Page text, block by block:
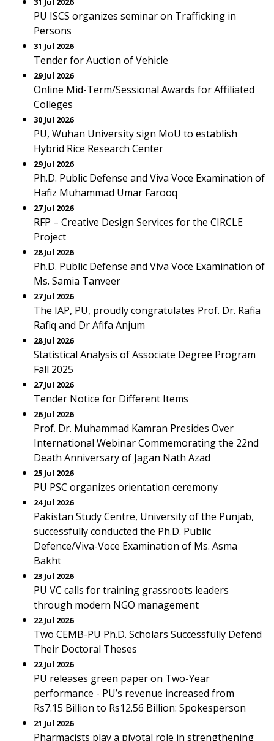
PU ISCS organizes seminar on Trafficking in
Persons
31 Jul 2026
Tender for Auction of Vehicle
29 Jul 2026
Online Mid-Term/Sessional Awards for Affiliated
Colleges
30 Jul 2026
PU, Wuhan University sign MoU to establish
Hybrid Rice Research Center
29 Jul 2026
Ph.D. Public Defense and Viva Voce Examination of
Hafiz Muhammad Umar Farooq
27 Jul 2026
RFP – Creative Design Services for the CIRCLE
Project
28 Jul 2026
Ph.D. Public Defense and Viva Voce Examination of
Ms. Samia Tanveer
27 Jul 2026
The IAP, PU, proudly congratulates Prof. Dr. Rafia
Rafiq and Dr Afifa Anjum
28 Jul 2026
Statistical Analysis of Associate Degree Program
Fall 2025
27 Jul 2026
Tender Notice for Different Items
26 Jul 2026
Prof. Dr. Muhammad Kamran Presides Over
International Webinar Commemorating the 22nd
Death Anniversary of Jagan Nath Azad
25 Jul 2026
PU PSC organizes orientation ceremony
24 Jul 2026
Pakistan Study Centre, University of the Punjab,
successfully conducted the Ph.D. Public
Defence/Viva-Voce Examination of Ms. Asma
Bakht
23 Jul 2026
PU VC calls for training grassroots leaders
through modern NGO management
22 Jul 2026
Two CEMB-PU Ph.D. Scholars Successfully Defend
Their Doctoral Theses
22 Jul 2026
PU releases green paper on Two-Year
performance - PU’s revenue increased from
Rs7.15 Billion to Rs12.56 Billion: Spokesperson
21 Jul 2026
Pharmacists play a pivotal role in strengthening